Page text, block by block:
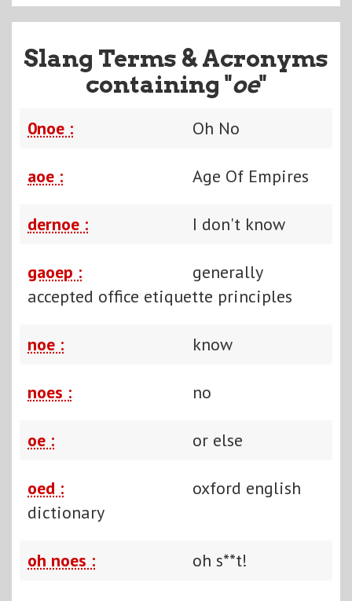
Slang Terms & Acronyms
containing "oe"
0noe : Oh No
aoe : Age Of Empires
dernoe : I don't know
gaoep :
generally
accepted office etiquette principles
noe : know
noes : no
oe : or else
oed :
oxford english
dictionary
oh noes : oh s**t!